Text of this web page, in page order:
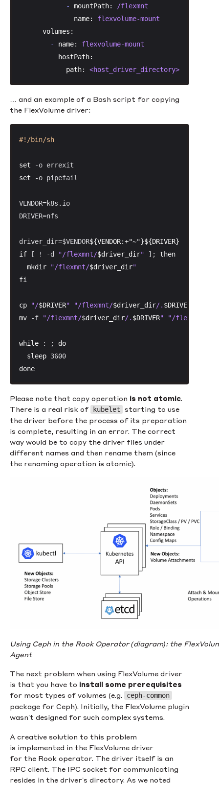
- mountPath:
/flexmnt
name:
flexvolume-mount
volumes:
-
name:
flexvolume-mount
hostPath:
path:
<host_driver_directory>
… and an example of a Bash script for copying
the FlexVolume driver:
#!/bin/sh
set
set -o pipefail
VENDOR=k8s.io
DRIVER=nfs
driver_dir=$VENDOR${VENDOR:+"~"}${DRIVER}
if [ ! -d "/flexmnt/$driver_dir" ]; then
mkdir
"/flexmnt/$driver_dir"
fi
cp "/$DRIVER" "/flexmnt/$driver_dir/. $DRIVER
mv -f "/flexmnt/$driver_dir/. $DRIVER" "/flexmnt/
while : ; do
sleep
done
Please note that copy operation is not atomic.
There is a real risk of
kubelet
starting to use
the driver before the process of its preparation
is complete, resulting in an error. The correct
way would be to copy the driver files under
different names and then rename them (since
the renaming operation is atomic).
Using Ceph in the Rook Operator (diagram): the
Agent
The next problem when using FlexVolume driver
is that you have to install some prerequisites
for most types of volumes (e.g.
ceph-common
package for Ceph). Initially, the FlexVolume plugin
wasn’t designed for such complex systems.
A creative solution to this problem
is implemented in the FlexVolume driver
for the Rook operator. The driver itself is an
RPC client. The IPC socket for communicating
resides in the driver’s directory. As we noted